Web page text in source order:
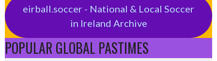
eirball.soccer - National & Local Soccer
in Ireland Archive
POPULAR GLOBAL PASTIMES